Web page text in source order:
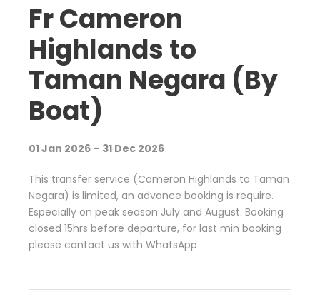
Fr Cameron
Highlands to
Taman Negara (By
Boat)
01 Jan 2026 – 31 Dec 2026
This transfer service (Cameron Highlands to Taman
Negara) is limited, an advance booking is require.
Especially on peak season July and August. Booking
closed 15hrs before departure, for last min booking
please contact us with WhatsApp